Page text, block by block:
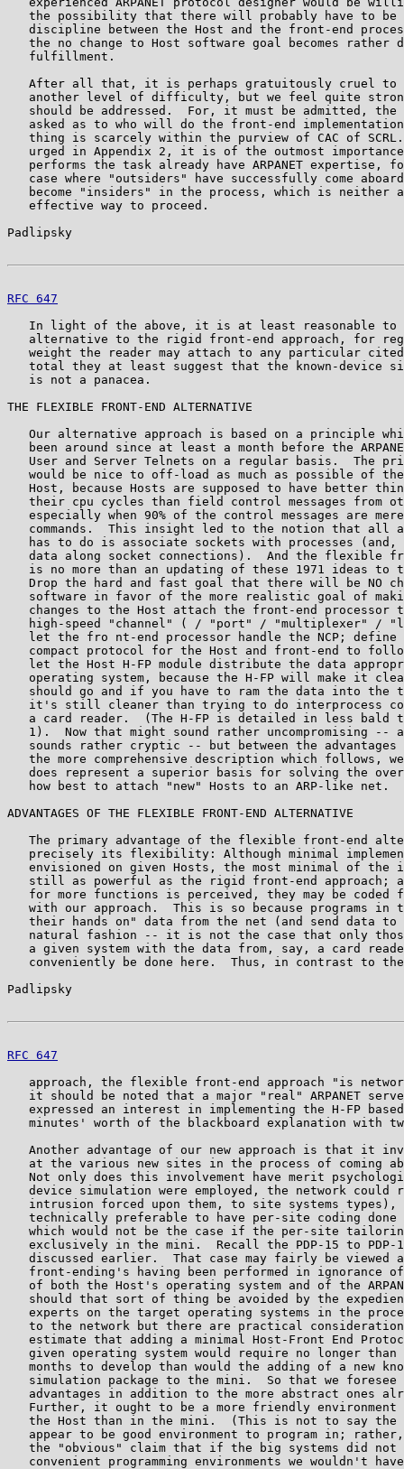
the possibility that there will probably have to be
discipline between the Host and the front-end
the no change to Host software goal becomes rather
   fulfillment.
After all that, it is perhaps gratuitously cruel to
another level of difficulty, but we feel quite
should be addressed.  For, it must be admitted, the
asked as to who will do the front-end
thing is scarcely within the purview of CAC of
urged in Appendix 2, it is of the outmost
performs the task already have ARPANET expertise,
case where "outsiders" have successfully come
become "insiders" in the process, which is neither
   effective way to proceed.
Padlipsky
RFC 647
In light of the above, it is at least reasonable to
alternative to the rigid front-end approach, for
weight the reader may attach to any particular
total they at least suggest that the known-device
   is not a panacea.
THE FLEXIBLE FRONT-END ALTERNATIVE
Our alternative approach is based on a principle
been around since at least a month before the
User and Server Telnets on a regular basis.  The
would be nice to off-load as much as possible of
Host, because Hosts are supposed to have better
their cpu cycles than field control messages from
especially when 90% of the control messages are
commands.  This insight led to the notion that all
has to do is associate sockets with processes (and,
data along socket connections).  And the flexible
is no more than an updating of these 1971 ideas to
Drop the hard and fast goal that there will be NO
software in favor of the more realistic goal of
changes to the Host attach the front-end processor
high-speed "channel" ( / "port" / "multiplexer" /
let the fro nt-end processor handle the NCP; define
compact protocol for the Host and front-end to
let the Host H-FP module distribute the data
operating system, because the H-FP will make it
should go and if you have to ram the data into the
it's still cleaner than trying to do interprocess
a card reader.  (The H-FP is detailed in less bald
1).  Now that might sound rather uncompromising --
sounds rather cryptic -- but between the advantages
the more comprehensive description which follows,
does represent a superior basis for solving the
   how best to attach "new" Hosts to an ARP-like net.
ADVANTAGES OF THE FLEXIBLE FRONT-END ALTERNATIVE
The primary advantage of the flexible front-end
precisely its flexibility: Although minimal
envisioned on given Hosts, the most minimal of the
still as powerful as the rigid front-end approach;
for more functions is perceived, they may be coded
with our approach.  This is so because programs in
their hands on" data from the net (and send data to
natural fashion -- it is not the case that only
a given system with the data from, say, a card
conveniently be done here.  Thus, in contrast to
Padlipsky
RFC 647
approach, the flexible front-end approach "is
it should be noted that a major "real" ARPANET
expressed an interest in implementing the H-FP
minutes' worth of the blackboard explanation with
Another advantage of our new approach is that it
at the various new sites in the process of coming
Not only does this involvement have merit
device simulation were employed, the network could
intrusion forced upon them, to site systems types),
technically preferable to have per-site coding done
which would not be the case if the per-site
exclusively in the mini.  Recall the PDP-15 to PDP-
discussed earlier.  That case may fairly be viewed
front-ending's having been performed in ignorance
of both the Host's operating system and of the
should that sort of thing be avoided by the
experts on the target operating systems in the
to the network but there are practical
estimate that adding a minimal Host-Front End
given operating system would require no longer than
months to develop than would the adding of a new
simulation package to the mini.  So that we foresee
advantages in addition to the more abstract ones
Further, it ought to be a more friendly environment
the Host than in the mini.  (This is not to say the
appear to be good environment to program in;
the "obvious" claim that if the big systems did not
convenient programming environments we wouldn't